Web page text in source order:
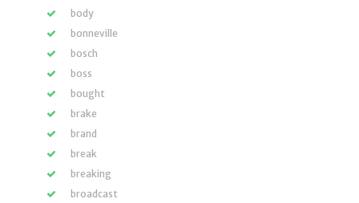
body
bonneville
bosch
boss
bought
brake
brand
break
breaking
broadcast